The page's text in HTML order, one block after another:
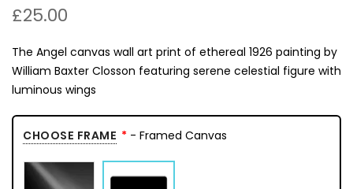
£25.00
The Angel canvas wall art print of ethereal 1926 painting by
William Baxter Closson featuring serene celestial figure with
luminous wings
CHOOSE FRAME - Framed Canvas